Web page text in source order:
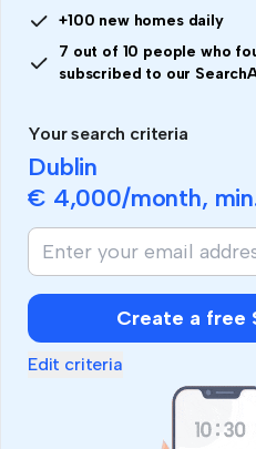
+100 new homes daily
7 out of 10 people who
subscribed to our
Your search criteria
Dublin
€ 4,000/month,
Create a free
Edit criteria